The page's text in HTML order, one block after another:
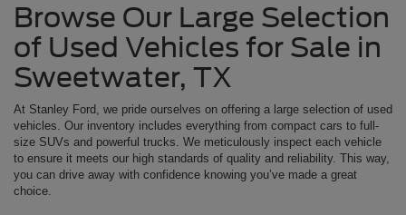
Browse Our Large Selection
of Used Vehicles for Sale in
Sweetwater, TX
At Stanley Ford, we pride ourselves on offering a large selection of used
vehicles. Our inventory includes everything from compact cars to full-
size SUVs and powerful trucks. We meticulously inspect each vehicle
to ensure it meets our high standards of quality and reliability. This way,
you can drive away with confidence knowing you’ve made a great
choice.